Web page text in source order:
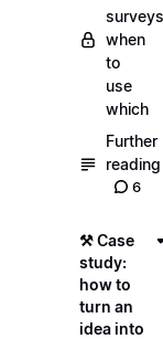
when
to
use
which
Further
reading
6
⚒️ Case
study:
how to
turn an
idea into